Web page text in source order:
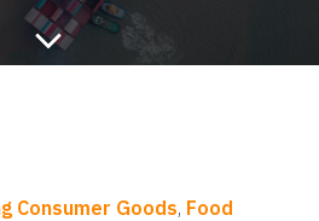
Consumer Goods, Food